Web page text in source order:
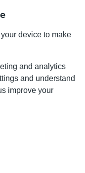
device to make
and analytics
and understand
improve your